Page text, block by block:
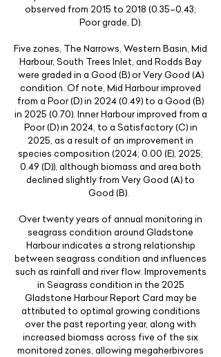
observed from 2015 to 2018 (0.35–0.43;
Poor grade, D).
Five zones, The Narrows, Western Basin, Mid
Harbour, South Trees Inlet, and Rodds Bay
were graded in a Good (B) or Very Good (A)
condition. Of note, Mid Harbour improved
from a Poor (D) in 2024 (0.49) to a Good (B)
in 2025 (0.70). Inner Harbour improved from a
Poor (D) in 2024, to a Satisfactory (C) in
2025, as a result of an improvement in
species composition (2024; 0.00 (E), 2025;
0.49 (D)), although biomass and area both
declined slightly from Very Good (A) to
Good (B).
Over twenty years of annual monitoring in
seagrass condition around Gladstone
Harbour indicates a strong relationship
between seagrass condition and influences
such as rainfall and river flow. Improvements
in Seagrass condition in the 2025
Gladstone Harbour Report Card may be
attributed to optimal growing conditions
over the past reporting year, along with
increased biomass across five of the six
monitored zones, allowing megaherbivores